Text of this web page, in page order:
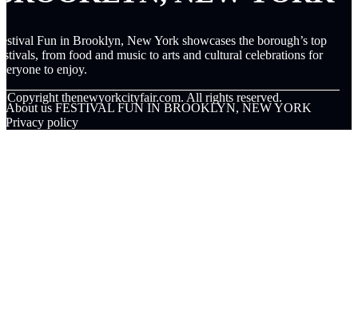
Fun in Brooklyn, New York showcases the borough’s top
from food and music to arts and cultural celebrations for
to enjoy.
Copyright thenewyorkcityfair.com. All rights reserved.
About us FESTIVAL FUN IN BROOKLYN, NEW YORK
Privacy policy